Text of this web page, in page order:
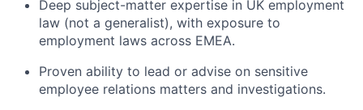
Deep subject-matter expertise in UK employment
law (not a generalist), with exposure to
employment laws across EMEA.
Proven ability to lead or advise on sensitive
employee relations matters and investigations.